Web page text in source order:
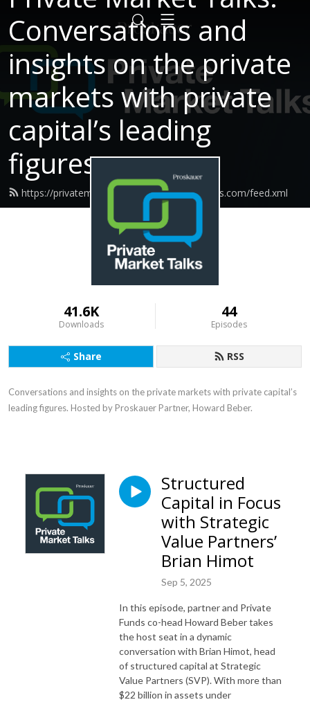
Conversations and
insights on the private
markets with private
capital’s leading
figures.
https://privatemarkettalks.proskauerpodcasts.com/feed.xml
41.6K
Downloads
44
Episodes
Share RSS
Conversations and insights on the private markets with private capital’s
leading figures. Hosted by Proskauer Partner, Howard Beber.
Structured
Capital in Focus
with Strategic
Value Partners’
Brian Himot
Sep 5, 2025
In this episode, partner and Private
Funds co-head Howard Beber takes
the host seat in a dynamic
conversation with Brian Himot, head
of structured capital at Strategic
Value Partners (SVP). With more than
$22 billion in assets under